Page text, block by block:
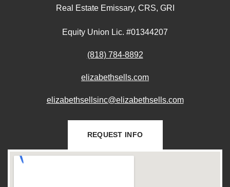
Real Estate Emissary, CRS, GRI
Equity Union Lic. #01344207
(818) 784-8892
elizabethsells.com
elizabethsellsinc@elizabethsells.com
REQUEST INFO